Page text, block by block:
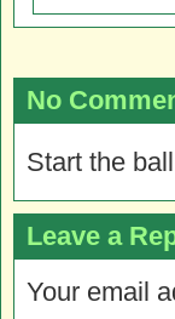
No
Start the
Leave a
Your email